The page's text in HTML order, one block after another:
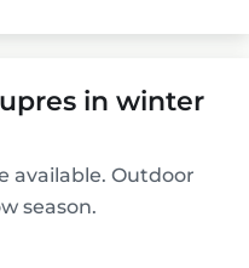
in winter
available. Outdoor
season.